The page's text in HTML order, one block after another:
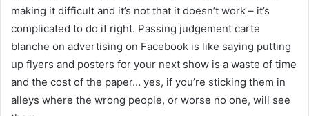
making it difficult and it’s not that it doesn’t work – it’s
complicated to do it right. Passing judgement carte
blanche on advertising on Facebook is like saying putting
up flyers and posters for your next show is a waste of time
and the cost of the paper… yes, if you’re sticking them in
alleys where the wrong people, or worse no one, will see